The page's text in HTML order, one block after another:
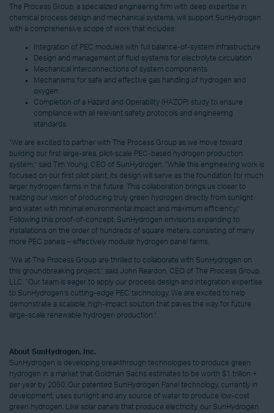
The Process Group, a specialized engineering firm with deep expertise in
chemical process design and mechanical systems, will support SunHydrogen
with a comprehensive scope of work that includes:
Integration of PEC modules with full balance-of-system infrastructure
Design and management of fluid systems for electrolyte circulation
Mechanical interconnections of system components
Mechanisms for safe and effective gas handling of hydrogen and
oxygen
Completion of a Hazard and Operability (HAZOP) study to ensure
compliance with all relevant safety protocols and engineering
standards
“We are excited to partner with The Process Group as we move toward
building our first large-area, pilot-scale PEC-based hydrogen production
system,” said Tim Young, CEO of SunHydrogen. “While this engineering work is
focused on our first pilot plant, its design will serve as the foundation for much
larger hydrogen farms in the future. This collaboration brings us closer to
realizing our vision of producing truly green hydrogen directly from sunlight
and water, with minimal environmental impact and maximum efficiency.”
Following this proof-of-concept, SunHydrogen envisions expanding to
installations on the order of hundreds of square meters, consisting of many
more PEC panels – effectively modular hydrogen panel farms.
“We at The Process Group are thrilled to collaborate with SunHydrogen on
this groundbreaking project,” said John Reardon, CEO of The Process Group,
LLC. “Our team is eager to apply our process design and integration expertise
to SunHydrogen’s cutting-edge PEC technology. We are excited to help
demonstrate a scalable, high-impact solution that paves the way for future
large-scale renewable hydrogen production.”
About SunHydrogen, Inc.
SunHydrogen is developing breakthrough technologies to produce green
hydrogen in a market that Goldman Sachs estimates to be worth $1 trillion +
per year by 2050. Our patented SunHydrogen Panel technology, currently in
development, uses sunlight and any source of water to produce low-cost
green hydrogen. Like solar panels that produce electricity, our SunHydrogen